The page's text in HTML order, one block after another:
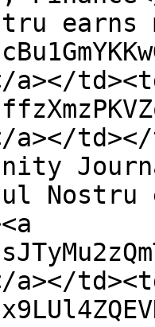
earns
a></
a></
Nostru
a></